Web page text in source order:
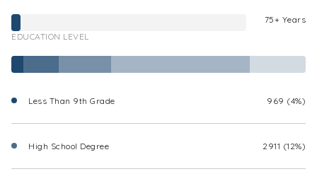
75+ Years
EDUCATION LEVEL
Less Than 9th Grade 969 (4%)
High School Degree 2911 (12%)